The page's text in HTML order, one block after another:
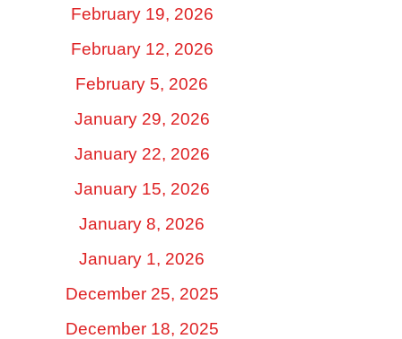
February 19, 2026
February 12, 2026
February 5, 2026
January 29, 2026
January 22, 2026
January 15, 2026
January 8, 2026
January 1, 2026
December 25, 2025
December 18, 2025